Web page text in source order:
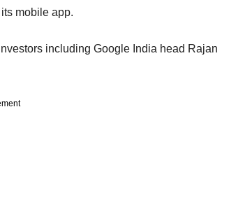
mobile app.
including Google India head Rajan